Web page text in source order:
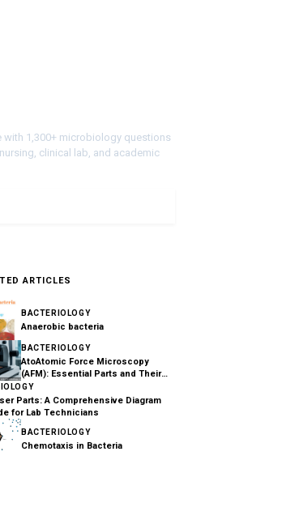
with 1,300+ microbiology questions
clinical lab, and academic
ARTICLES
BACTERIOLOGY
Anaerobic bacteria
BACTERIOLOGY
AtoAtomic Force Microscopy
(AFM): Essential Parts and Their
Functions Explained
Parts: A Comprehensive Diagram
for Lab Technicians
BACTERIOLOGY
Chemotaxis in Bacteria